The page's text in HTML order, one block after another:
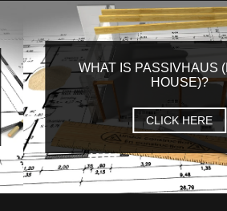
WHAT IS PASSIVHAUS
HOUSE)?
CLICK HERE